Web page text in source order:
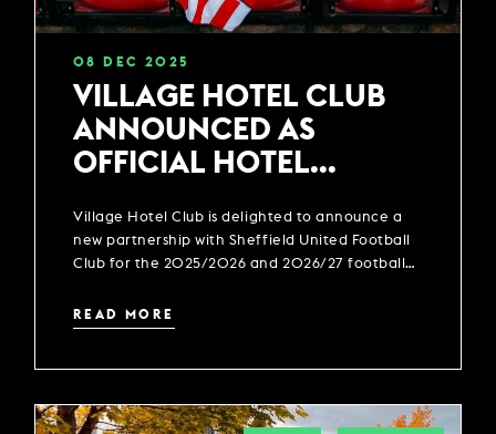
08 DEC 2025
VILLAGE HOTEL CLUB
ANNOUNCED AS
OFFICIAL HOTEL
UNITED FOOTBALL CLUB
Village Hotel Club is delighted to announce a
new partnership with Sheffield United Football
Club for the 2025/2026 and 2026/27 football
READ MORE